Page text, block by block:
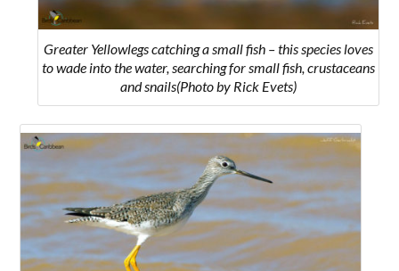
Greater Yellowlegs catching a small fish – this species loves
to wade into the water, searching for small fish, crustaceans
and snails(Photo by Rick Evets)